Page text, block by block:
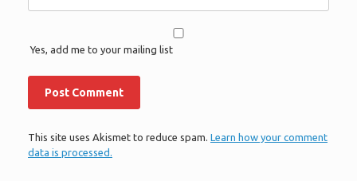
Yes, add me to your mailing list
This site uses Akismet to reduce spam. Learn how your comment
data is processed.